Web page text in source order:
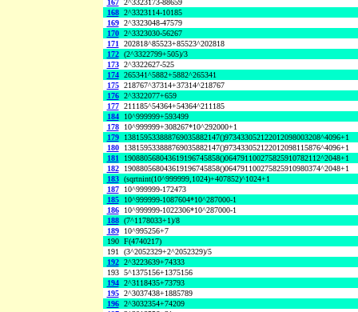
167 2^3323173-88659
168 2^3323114-10185
169 2^3323048-47579
170 2^3323030-56267
171 202818^85523+85523^202818
172 (2^3322799+505)/3
173 2^3322627-525
174 265341^5882+5882^265341
175 218767^37314+37314^218767
176 2^3322077+659
177 211185^54364+54364^211185
184
10^999999+593499
178
10^999999+308267*10^292000+1
179
138159533888769035882147()973433052122012098003208^4096+1
180
138159533888769035882147()973433052122012098115876^4096+1
181
190880568043619196745858()064791100275825910782112^2048+1
182
190880568043619196745858()064791100275825910980374^2048+1
183 (sqrtnint(10^999999,1024)+407852)^1024+1
187
10^999999-172473
185
10^999999-1087604*10^287000-1
186
10^999999-1022306*10^287000-1
188 (7^1178033+1)/8
189
10^995256+7
190 F(4740217)
191 (3^2052329+2^2052329)/5
192 2^3223639+74333
193 5^1375156+1375156
194 2^3118435+73793
195 2^3037438+1885789
196 2^3032354+74209